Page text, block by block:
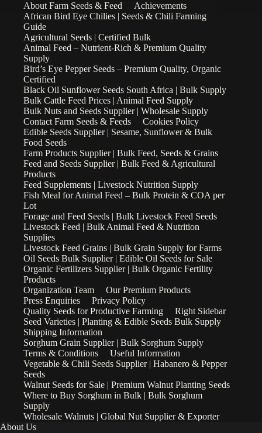
About Farm Seeds & Feed
Achievements
African Bird Eye Chilies | Seeds & Chili Farming
Guide
Agricultural Seeds | Certified Bulk
Animal Feed – Nutrient-Rich & Premium Quality
Supply
Bird’s Eye Pepper Seeds – Premium Quality, Organic
Certified
Black Oil Sunflower Seeds South Africa | Bulk Supply
Bulk Cattle Feed Prices | Animal Feed Supply
Bulk Nuts and Seeds Supplier | Wholesale Supply
Contact Farm Seeds & Feeds
Cookies Policy
Edible Seeds Supplier | Sesame, Sunflower & Bulk
Food Seeds
Farm Products Supplier | Bulk Feed, Seeds & Grains
Feed and Seeds Supplier | Bulk Feed & Agricultural
Products
Feed Supplements | Livestock Nutrition Supply
Fish Meal for Animal Feed – Bulk Protein & COA per
Lot
Forage and Feed Seeds | Bulk Livestock Feed Seeds
Livestock Feed | Bulk Animal Feed & Nutrition
Supplies
Livestock Feed Grains | Bulk Grain Supply for Farms
Oil Seeds Bulk Supplier | Edible Oil Seeds for Sale
Organic Fertilizers Supplier | Bulk Organic Fertility
Products
Organization Team
Our Premium Products
Press Enquiries
Privacy Policy
Quality Seeds for Productive Farming
Right Sidebar
Seed Varieties | Planting & Edible Seeds Bulk Supply
Shipping Information
Sorghum Grain Supplier | Bulk Sorghum Supply
Terms & Conditions
Useful Information
Vegetable & Chili Seeds Supplier | Habanero & Pepper
Seeds
Walnut Seeds for Sale | Premium Walnut Planting Seeds
Where to Buy Sorghum in Bulk | Bulk Sorghum
Supply
Wholesale Walnuts | Global Nut Supplier & Exporter
About Us